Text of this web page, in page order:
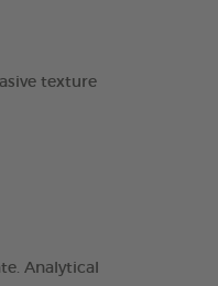
texture
Analytical